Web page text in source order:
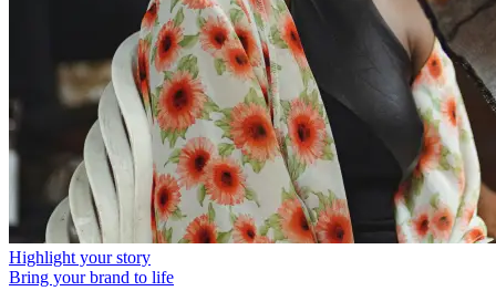
Highlight your story
Bring your brand to life